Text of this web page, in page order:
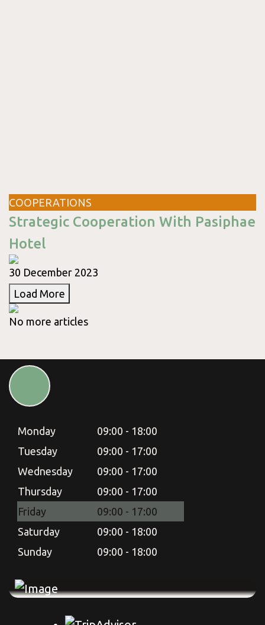
COOPERATIONS
Strategic Cooperation With Pasiphae
Hotel
30 December 2023
Load More
No more articles
Monday
09:00 - 18:00
Tuesday
09:00 - 17:00
Wednesday
09:00 - 17:00
Thursday
09:00 - 17:00
Friday
09:00 - 17:00
Saturday
09:00 - 18:00
Sunday
09:00 - 18:00